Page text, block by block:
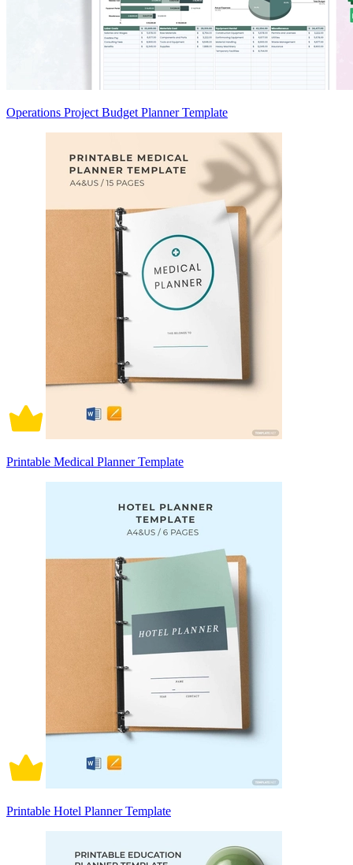
Operations Project Budget Planner Template
Printable Medical Planner Template
Printable Hotel Planner Template